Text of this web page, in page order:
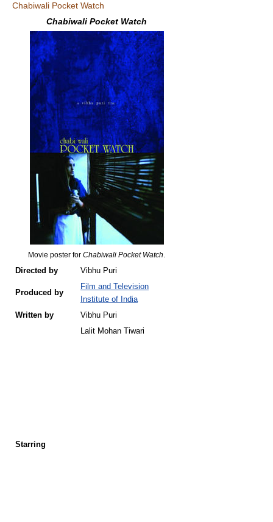
Chabiwali Pocket Watch
Chabiwali Pocket Watch
Movie poster for Chabiwali Pocket Watch.
Directed by
Vibhu Puri
Produced by
Film and Television
Institute of India
Written by
Vibhu Puri
Starring
Lalit Mohan Tiwari